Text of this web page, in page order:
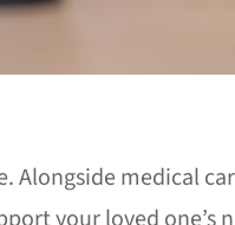
Alongside medical